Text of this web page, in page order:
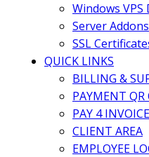
Windows
Server Addons
SSL
QUICK LINKS
BILLING &
PAYMENT QR
PAY 4 INVOICE
CLIENT AREA
EMPLOYEE